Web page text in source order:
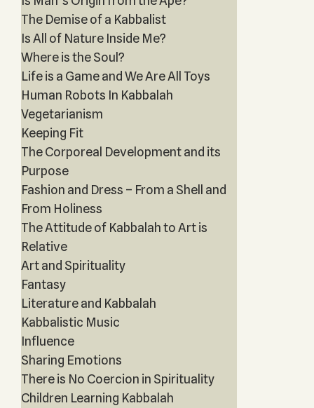
The Demise of a Kabbalist
Is All of Nature Inside Me?
Where is the Soul?
Life is a Game and We Are All Toys
Human Robots In Kabbalah
Vegetarianism
Keeping Fit
The Corporeal Development and its
Purpose
Fashion and Dress – From a Shell and
From Holiness
The Attitude of Kabbalah to Art is
Relative
Art and Spirituality
Fantasy
Literature and Kabbalah
Kabbalistic Music
Influence
Sharing Emotions
There is No Coercion in Spirituality
Children Learning Kabbalah